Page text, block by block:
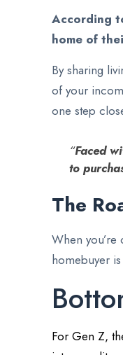
According
home of
By sharing
of your
one step
“Faced
to
The
When
homebuyer
For Gen Z,